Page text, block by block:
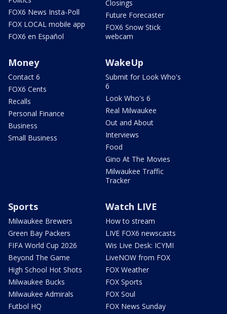
FOX6 News Insta-Poll
FOX LOCAL mobile app
FOX6 en Español
Closings
Future Forecaster
FOX6 Snow Stick
webcam
Money
Contact 6
FOX6 Cents
Recalls
Personal Finance
Business
Small Business
WakeUp
Submit for Look Who's
6
Look Who's 6
Real Milwaukee
Out and About
Interviews
Food
Gino At The Movies
Milwaukee Traffic
Tracker
Sports
Milwaukee Brewers
Green Bay Packers
FIFA World Cup 2026
Beyond The Game
High School Hot Shots
Milwaukee Bucks
Milwaukee Admirals
Futbol HQ
Watch LIVE
How to stream
LIVE FOX6 newscasts
Wis Live Desk: ICYMI
LiveNOW from FOX
FOX Weather
FOX Sports
FOX Soul
FOX News Sunday